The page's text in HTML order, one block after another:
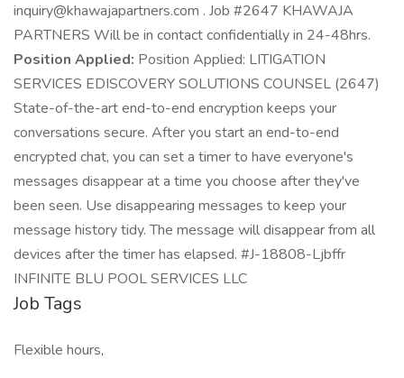
inquiry@khawajapartners.com . Job #2647 KHAWAJA
PARTNERS Will be in contact confidentially in 24-48hrs.
Position Applied: Position Applied: LITIGATION
SERVICES EDISCOVERY SOLUTIONS COUNSEL (2647)
State-of-the-art end-to-end encryption keeps your
conversations secure. After you start an end-to-end
encrypted chat, you can set a timer to have everyone's
messages disappear at a time you choose after they've
been seen. Use disappearing messages to keep your
message history tidy. The message will disappear from all
devices after the timer has elapsed. #J-18808-Ljbffr
INFINITE BLU POOL SERVICES LLC
Job Tags
Flexible hours,